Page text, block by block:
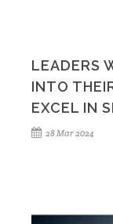
LEADERS
INTO
EXCEL IN
28 Mar 2024